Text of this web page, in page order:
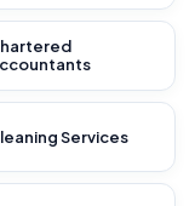
Services